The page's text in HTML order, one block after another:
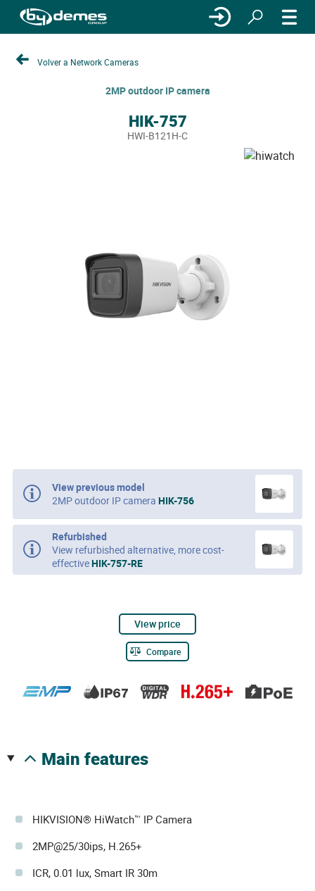
Volver a Network Cameras
2MP outdoor IP camera
HIK-757
HWI-B121H-C
View previous model
2MP outdoor IP cameraHIK-756
Refurbished
View refurbished alternative, more cost-
effectiveHIK-757-RE
View price
Compare
main features
HIKVISION® HiWatch™ IP Camera
2MP@25/30ips, H.265+
ICR, 0.01 lux, Smart IR 30m